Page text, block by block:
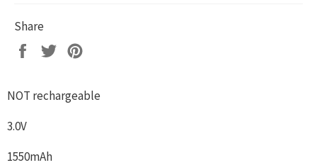
Share
Share
Tweet
NOT rechargeable
3.0V
1550mAh